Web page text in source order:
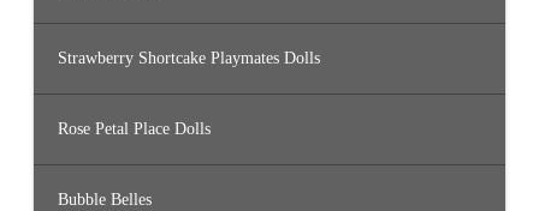
Strawberry Shortcake Playmates Dolls
Rose Petal Place Dolls
Bubble Belles